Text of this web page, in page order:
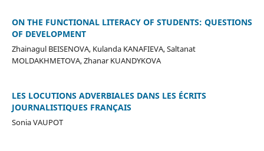
ON THE FUNCTIONAL LITERACY OF STUDENTS: QUESTIONS
OF DEVELOPMENT
Zhainagul BEISENOVA, Kulanda KANAFIEVA, Saltanat
MOLDAKHMETOVA, Zhanar KUANDYKOVA
LES LOCUTIONS ADVERBIALES DANS LES ÉCRITS
JOURNALISTIQUES FRANÇAIS
Sonia VAUPOT